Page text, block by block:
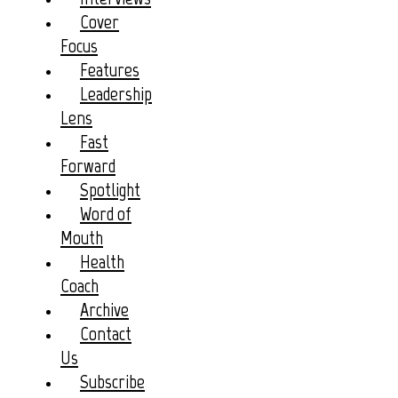
Cover
Focus
Features
Leadership
Lens
Fast
Forward
Spotlight
Word of
Mouth
Health
Coach
Archive
Contact
Us
Subscribe